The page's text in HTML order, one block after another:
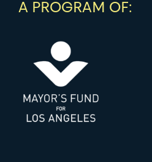
A PROGRAM OF: